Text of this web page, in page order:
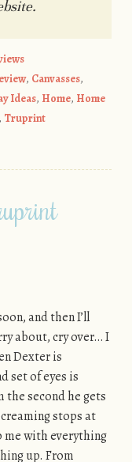
, Canvasses,
Ideas, Home, Home
Truprint
and then I’ll
about, cry over… I
Dexter is
set of eyes is
the second he gets
stops at
me with everything
up. From